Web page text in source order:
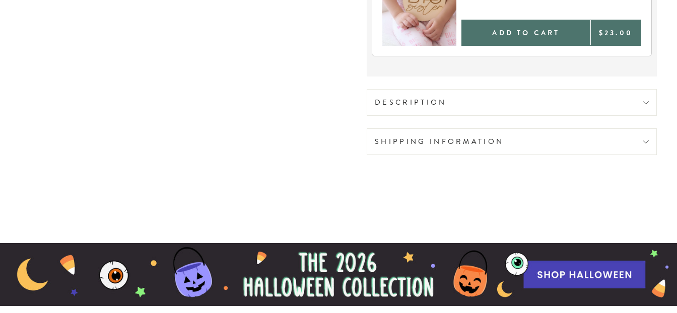
ADD TO CART $23.00
DESCRIPTION
SHIPPING INFORMATION